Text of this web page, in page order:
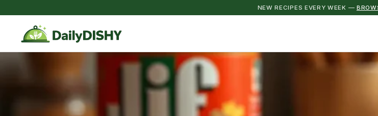
NEW RECIPES EVERY WEEK —